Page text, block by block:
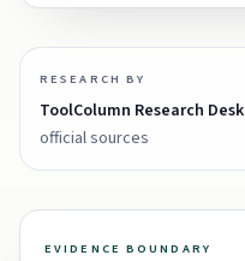
RESEARCH BY
ToolColumn Research Desk
official sources
EVIDENCE BOUNDARY